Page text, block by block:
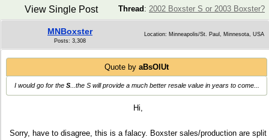
Thread : 2002 Boxster S or 2003 Boxster?
View Single Post
MNBoxster
Posts: 3,308
Location: Minneapolis/St. Paul, Minnesota, USA
Quote by aBsOlUt
I would go for the S...the S will provide a much better resale value in years to come...
Hi,
Sorry, have to disagree, this is a falacy. Boxster sales/production are split